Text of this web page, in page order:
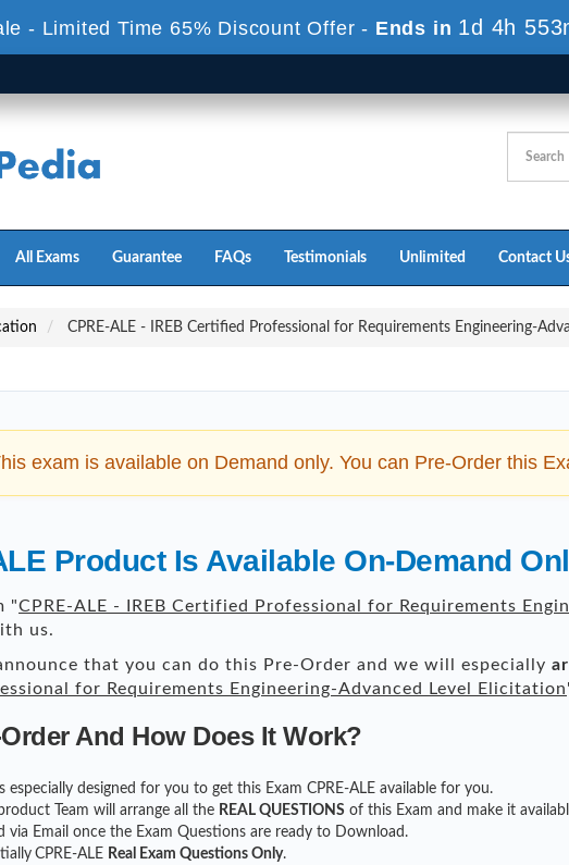
- Limited Time 65% Discount Offer - Ends in 1d 4h
All Exams Guarantee FAQs Testimonials Unlimited Contact
CPRE-ALE - IREB Certified Professional for Requirements Engineering-
exam is available on Demand only. You can Pre-Order this
Product Is Available On-Demand
"CPRE-ALE - IREB Certified Professional for Requirements
us.
that you can do this Pre-Order and we will especially
for Requirements Engineering-Advanced Level Elicitation
And How Does It Work?
especially designed for you to get this Exam CPRE-ALE available for you.
Team will arrange all the REAL QUESTIONS of this Exam and make it
via Email once the Exam Questions are ready to Download.
CPRE-ALE Real Exam Questions Only.